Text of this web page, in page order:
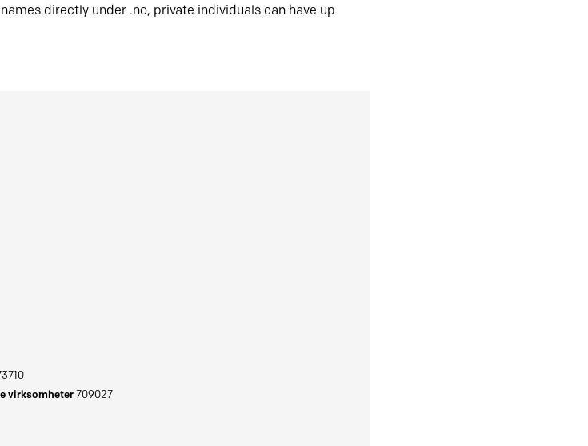
directly under .no, private individuals can have up
virksomheter709027